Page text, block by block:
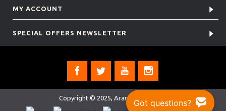
MY ACCOUNT
SPECIAL OFFERS NEWSLETTER
Copyright © 2025, Aramis Rugby Ltd.Got questions?